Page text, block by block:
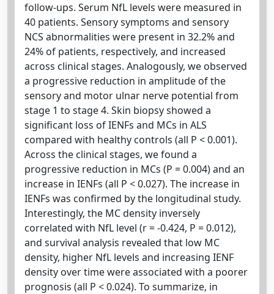
follow-ups. Serum NfL levels were measured in
40 patients. Sensory symptoms and sensory
NCS abnormalities were present in 32.2% and
24% of patients, respectively, and increased
across clinical stages. Analogously, we observed
a progressive reduction in amplitude of the
sensory and motor ulnar nerve potential from
stage 1 to stage 4. Skin biopsy showed a
significant loss of IENFs and MCs in ALS
compared with healthy controls (all P < 0.001).
Across the clinical stages, we found a
progressive reduction in MCs (P = 0.004) and an
increase in IENFs (all P < 0.027). The increase in
IENFs was confirmed by the longitudinal study.
Interestingly, the MC density inversely
correlated with NfL level (r = -0.424, P = 0.012),
and survival analysis revealed that low MC
density, higher NfL levels and increasing IENF
density over time were associated with a poorer
prognosis (all P < 0.024). To summarize, in